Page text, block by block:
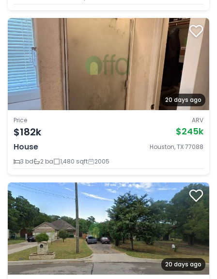
20 days ago
Price
$182k
ARV
$245k
House
Houston, TX 77088
3 bd
2 ba 1,480 sqft 2005
20 days ago